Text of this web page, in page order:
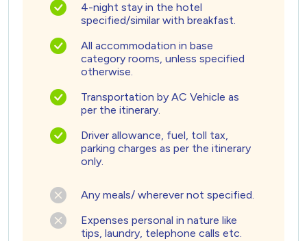
4-night stay in the hotel
specified/similar with breakfast.
All accommodation in base
category rooms, unless specified
otherwise.
Transportation by AC Vehicle as
per the itinerary.
Driver allowance, fuel, toll tax,
parking charges as per the itinerary
only.
Any meals/ wherever not specified.
Expenses personal in nature like
tips, laundry, telephone calls etc.